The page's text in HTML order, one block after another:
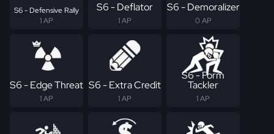
S6 - Defensive Rally
1 AP
S6 - Deflator
1 AP
S6 - Demoralizer
0 AP
S6 - Edge Threat
1 AP
S6 - Extra Credit
1 AP
S6 - Form
Tackler
1 AP